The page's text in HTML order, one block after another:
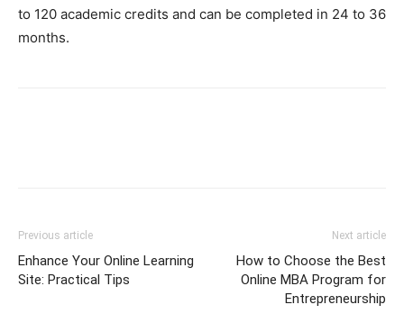
to 120 academic credits and can be completed in 24 to 36
months.
Previous article
Enhance Your Online Learning
Site: Practical Tips
Next article
How to Choose the Best
Online MBA Program for
Entrepreneurship